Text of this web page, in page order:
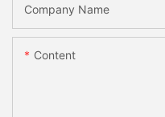
Company Name
Content